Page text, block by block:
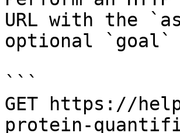
URL with the
optional `goal`
```
GET https://
protein-